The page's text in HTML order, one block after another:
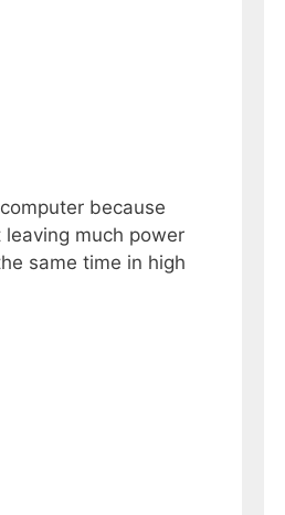
because
much power
same time in high